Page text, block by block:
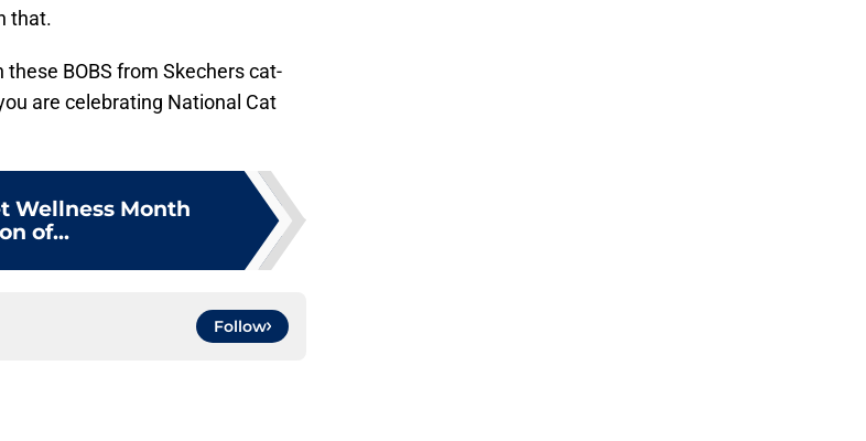
that.
BOBS from Skechers cat-
are celebrating National Cat
Wellness Month
of...
Follow